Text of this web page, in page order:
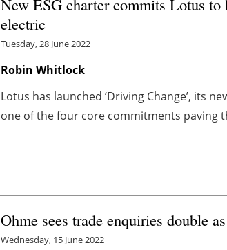
electric
Tuesday, 28 June 2022
Robin Whitlock
Lotus has launched ‘Driving Change’, its
one of the four core commitments paving
Ohme sees trade enquiries double
Wednesday, 15 June 2022